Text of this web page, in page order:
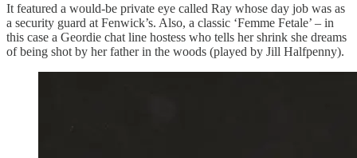
It featured a would-be private eye called Ray whose day job was as
a security guard at Fenwick’s. Also, a classic ‘Femme Fetale’ – in
this case a Geordie chat line hostess who tells her shrink she dreams
of being shot by her father in the woods (played by Jill Halfpenny).